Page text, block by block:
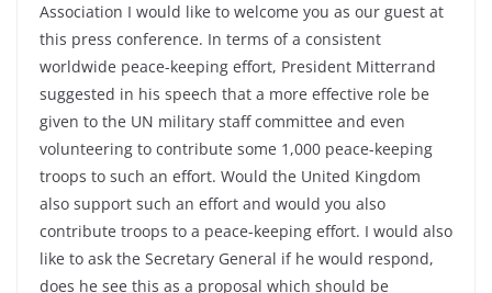
Association I would like to welcome you as our guest at
this press conference. In terms of a consistent
worldwide peace-keeping effort, President Mitterrand
suggested in his speech that a more effective role be
given to the UN military staff committee and even
volunteering to contribute some 1,000 peace-keeping
troops to such an effort. Would the United Kingdom
also support such an effort and would you also
contribute troops to a peace-keeping effort. I would also
like to ask the Secretary General if he would respond,
does he see this as a proposal which should be